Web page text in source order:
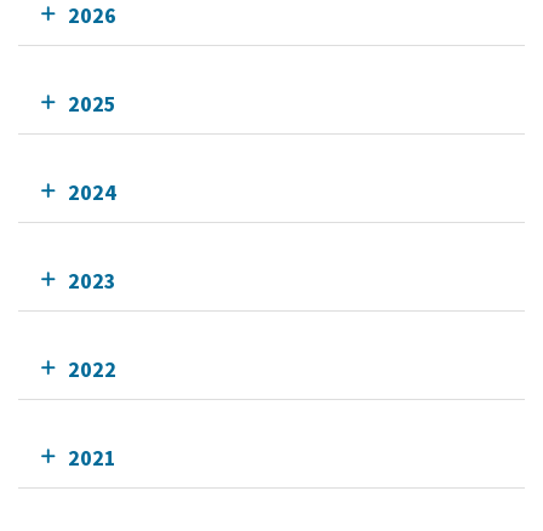
2026
2025
2024
2023
2022
2021